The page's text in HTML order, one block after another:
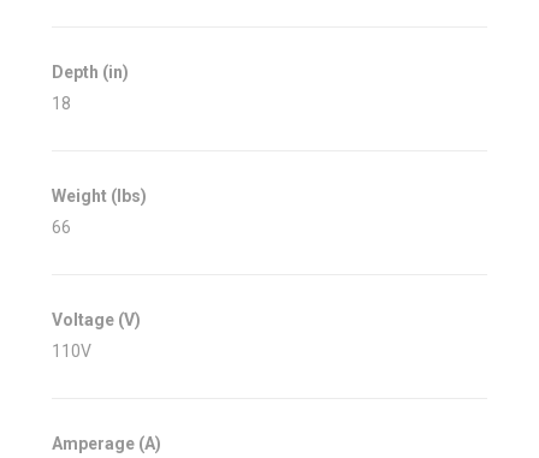
Depth (in)
18
Weight (lbs)
66
Voltage (V)
110V
Amperage (A)